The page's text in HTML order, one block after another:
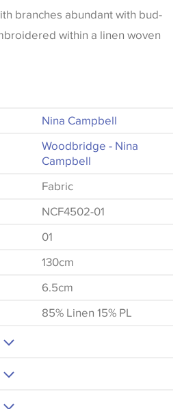
branches abundant with bud-
within a linen woven
Nina Campbell
Woodbridge - Nina
Campbell
Fabric
NCF4502-01
01
130cm
6.5cm
85% Linen 15% PL